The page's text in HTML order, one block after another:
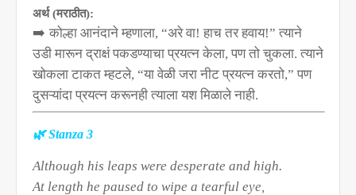
अर्थ (मराठीत):
➡️ कोल्हा आनंदाने म्हणाला, “अरे वा! हाच तर हवाय!” त्याने
उडी मारून द्राक्षं पकडण्याचा प्रयत्न केला, पण तो चुकला. त्याने
खोकला टाकत म्हटले, “या वेळी जरा नीट प्रयत्न करतो,” पण
दुसऱ्यांदा प्रयत्न करूनही त्याला यश मिळाले नाही.
🌿Stanza 3
Although his leaps were desperate and high.
At length he paused to wipe a tearful eye,